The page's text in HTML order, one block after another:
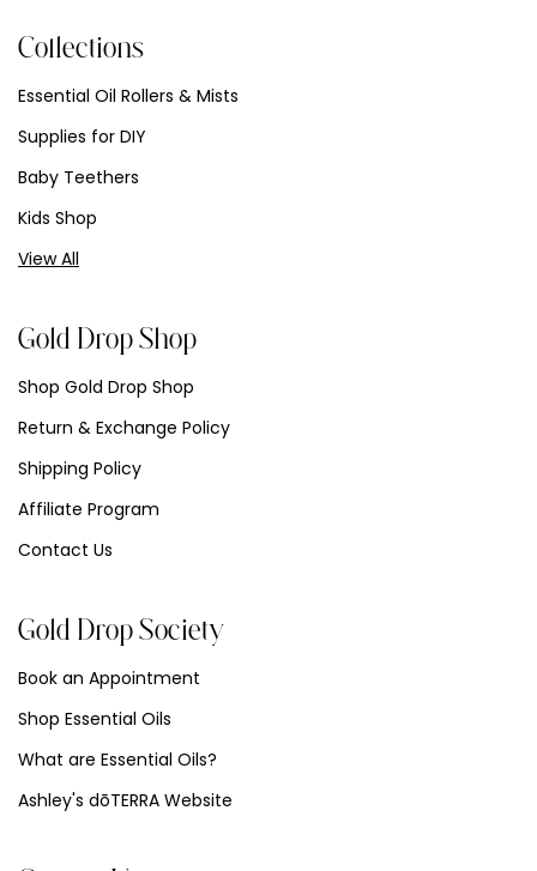
Collections
Essential Oil Rollers & Mists
Supplies for DIY
Baby Teethers
Kids Shop
View All
Gold Drop Shop
Shop Gold Drop Shop
Return & Exchange Policy
Shipping Policy
Affiliate Program
Contact Us
Gold Drop Society
Book an Appointment
Shop Essential Oils
What are Essential Oils?
Ashley's dōTERRA Website